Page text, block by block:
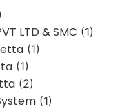
LTD & SMC (1)
(1)
(1)
(2)
(1)